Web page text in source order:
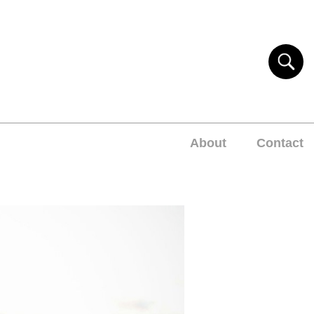
About Contact